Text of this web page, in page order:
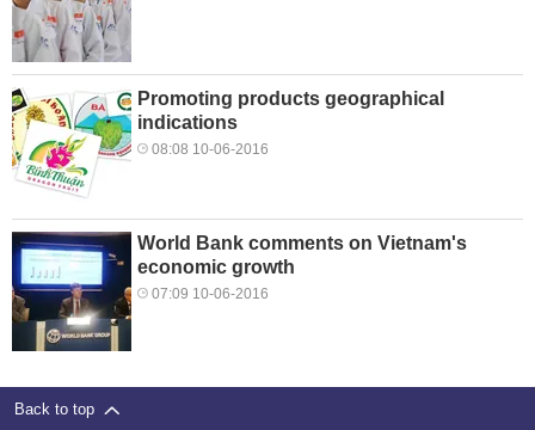
Promoting products geographical
indications
08:08 10-06-2016
World Bank comments on Vietnam's
economic growth
07:09 10-06-2016
Back to top